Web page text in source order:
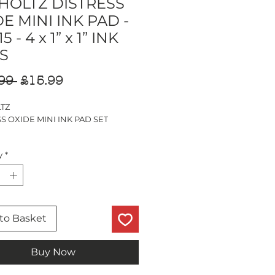
MINI INK PAD -
- 4 x 1” x 1” INK
Regular
£15.99Sale
OXIDE MINI INK PAD SET
*
Basket
Buy Now